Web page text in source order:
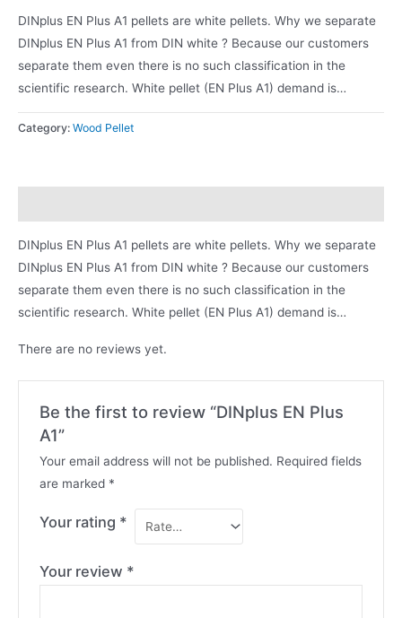
DINplus EN Plus A1 pellets are white pellets. Why we separate
DINplus EN Plus A1 from DIN white ? Because our customers
separate them even there is no such classification in the
scientific research. White pellet (EN Plus A1) demand is…
Category: Wood Pellet
DINplus EN Plus A1 pellets are white pellets. Why we separate
DINplus EN Plus A1 from DIN white ? Because our customers
separate them even there is no such classification in the
scientific research. White pellet (EN Plus A1) demand is…
There are no reviews yet.
Be the first to review “DINplus EN Plus
A1”
Your email address will not be published. Required fields
are marked *
Your rating *
Your review *